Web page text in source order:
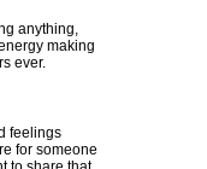
anything,
making
ever.
feelings
for someone